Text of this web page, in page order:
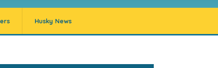
Husky News